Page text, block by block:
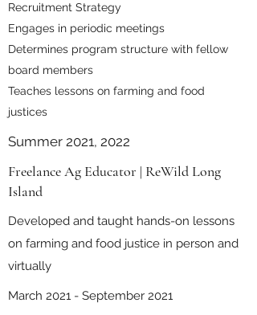
Recruitment Strategy
Engages in periodic meetings
Determines program structure with fellow
board members
Teaches lessons on farming and food
justices
Summer 2021, 2022
Freelance Ag Educator | ReWild Long
Island
Developed and taught hands-on lessons
on farming and food justice in person and
virtually
March 2021 - September 2021